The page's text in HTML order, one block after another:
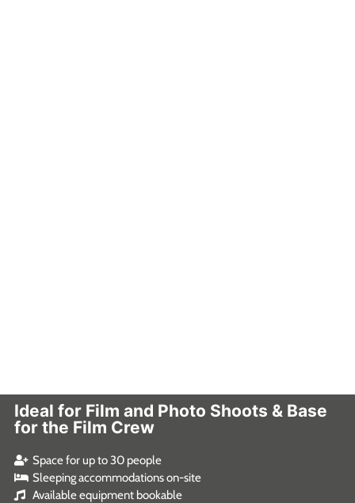
Ideal for Film and Photo Shoots & Base
for the Film Crew
Space for up to 30 people
Sleeping accommodations on-site
Available equipment bookable